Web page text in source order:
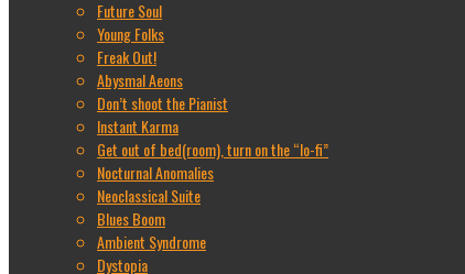
Future Soul
Young Folks
Freak Out!
Abysmal Aeons
Don’t shoot the Pianist
Instant Karma
Get out of bed(room), turn on the “lo-fi”
Nocturnal Anomalies
Neoclassical Suite
Blues Boom
Ambient Syndrome
Dystopia